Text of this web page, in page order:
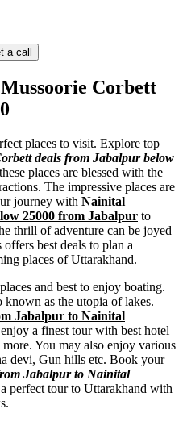
Corbett
places to visit. Explore top
deals from Jabalpur below
places are blessed with the
The impressive places are
journey with Nainital
25000 from Jabalpur to
thrill of adventure can be joyed
best deals to plan a
places of Uttarakhand.
and best to enjoy boating.
known as the utopia of lakes.
Jabalpur to Nainital
a finest tour with best hotel
You may also enjoy various
devi, Gun hills etc. Book your
Jabalpur to Nainital
perfect tour to Uttarakhand with